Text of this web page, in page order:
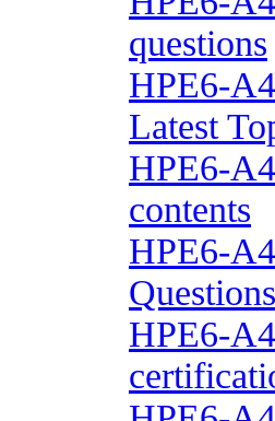
questions
HPE6-
Latest
HPE6-
contents
HPE6-
HPE6-